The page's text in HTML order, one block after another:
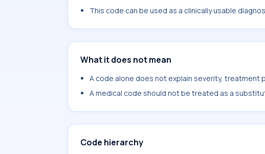
This code can be used as a clinically usable
What it does not mean
A code alone does not explain severity, treatment
A medical code should not be treated as a
Code hierarchy